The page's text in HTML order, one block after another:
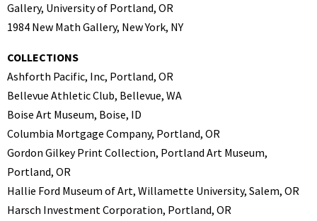
Gallery, University of Portland, OR
1984 New Math Gallery, New York, NY
COLLECTIONS
Ashforth Pacific, Inc, Portland, OR
Bellevue Athletic Club, Bellevue, WA
Boise Art Museum, Boise, ID
Columbia Mortgage Company, Portland, OR
Gordon Gilkey Print Collection, Portland Art Museum,
Portland, OR
Hallie Ford Museum of Art, Willamette University, Salem, OR
Harsch Investment Corporation, Portland, OR